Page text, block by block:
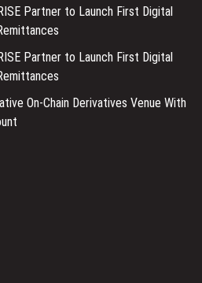
Partner to Launch First Digital
Partner to Launch First Digital
On-Chain Derivatives Venue With